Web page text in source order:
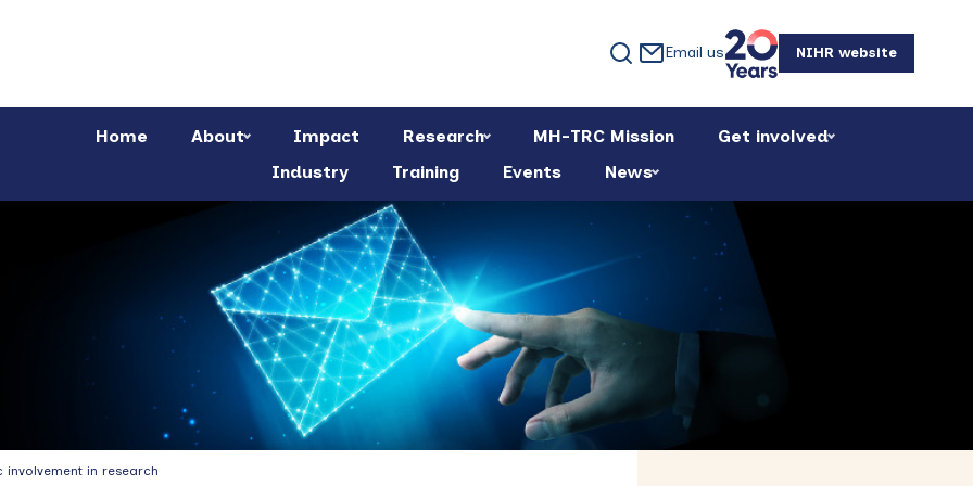
Email us NIHR website
Home About Impact Research MH-TRC Mission
Get involved
Industry
Training Events News
in research